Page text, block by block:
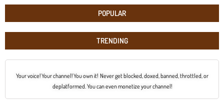
POPULAR
TRENDING
Your voice! Your channel! You own it! Never get blocked, doxed, banned, throttled, or
deplatformed. You can even monetize your channel!